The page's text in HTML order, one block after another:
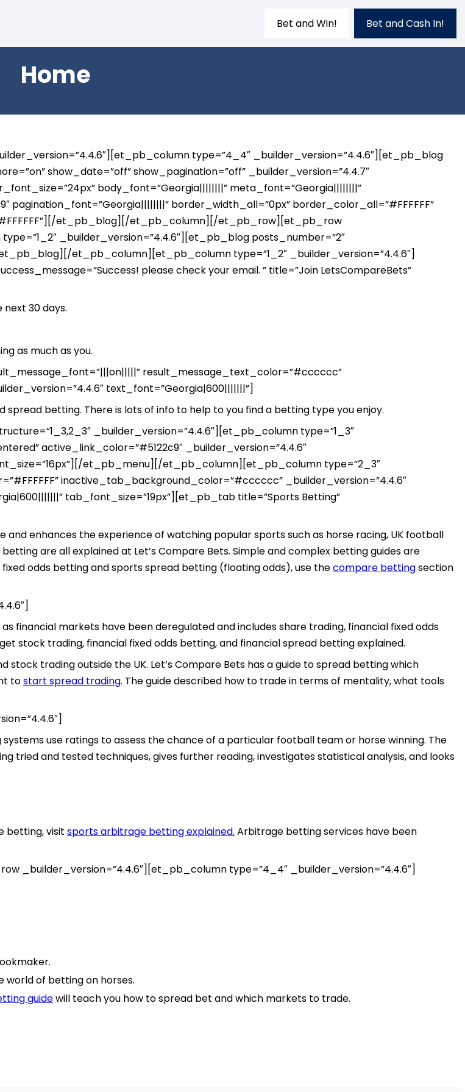
Bet and Win! Bet and Cash In!
Home
type=”4_4″ _builder_version=”4.4.6″][et_pb_blog
show_date=”off” show_pagination=”off” _builder_version=”4.4.7″
body_font=”Georgia||||||||” meta_font=”Georgia||||||||”
border_width_all=”0px” border_color_all=”#FFFFFF”
et_pb_blog][/et_pb_column][/et_pb_row][et_pb_row
_builder_version=”4.4.6″][et_pb_blog posts_number=”2″
et_pb_column][et_pb_column type=”1_2″ _builder_version=”4.4.6″]
please check your email. ” title=”Join LetsCompareBets”
30 days.
as much as you.
result_message_text_color=”#cccccc”
text_font=”Georgia|600|||||||”]
betting. There is lots of info to help to you find a betting type you enjoy.
_builder_version=”4.4.6″][et_pb_column type=”1_3″
active_link_color=”#5122c9″ _builder_version=”4.4.6″
et_pb_menu][/et_pb_column][et_pb_column type=”2_3″
inactive_tab_background_color=”#cccccc” _builder_version=”4.4.6″
tab_font_size=”19px”][et_pb_tab title=”Sports Betting”
and enhances the experience of watching popular sports such as horse racing, UK football
are all explained at Let’s Compare Bets. Simple and complex betting guides are
odds betting and sports spread betting (floating odds), use thecompare bettingsection
financial markets have been deregulated and includes share trading, financial fixed odds
stock trading, financial fixed odds betting, and financial spread betting explained.
trading outside the UK. Let’s Compare Bets has a guide to spread betting which
tostart spread trading. The guide described how to trade in terms of mentality, what tools
use ratings to assess the chance of a particular football team or horse winning. The
tried and tested techniques, gives further reading, investigates statistical analysis, and looks
betting, visit sports arbitrage betting explained. Arbitrage betting services have been
type=”4_4″ _builder_version=”4.4.6″]
world of betting on horses.
guidewill teach you how to spread bet and which markets to trade.